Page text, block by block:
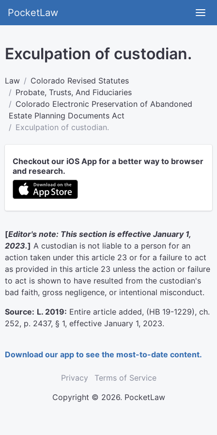
PocketLaw
Exculpation of custodian.
Law
Colorado Revised Statutes
Probate, Trusts, And Fiduciaries
Colorado Electronic Preservation of Abandoned
Estate Planning Documents Act
Exculpation of custodian.
Checkout our iOS App for a better way to browser
and research.
[Editor's note: This section is effective January 1,
2023.] A custodian is not liable to a person for an
action taken under this article 23 or for a failure to act
as provided in this article 23 unless the action or failure
to act is shown to have resulted from the custodian's
bad faith, gross negligence, or intentional misconduct.
Source: L. 2019: Entire article added, (HB 19-1229), ch.
252, p. 2437, § 1, effective January 1, 2023.
Download our app to see the most-to-date content.
Privacy
Terms of Service
Copyright © 2026. PocketLaw